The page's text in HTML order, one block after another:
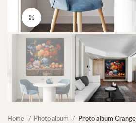
Click to enlarge
Home Photo album Photo album Orange